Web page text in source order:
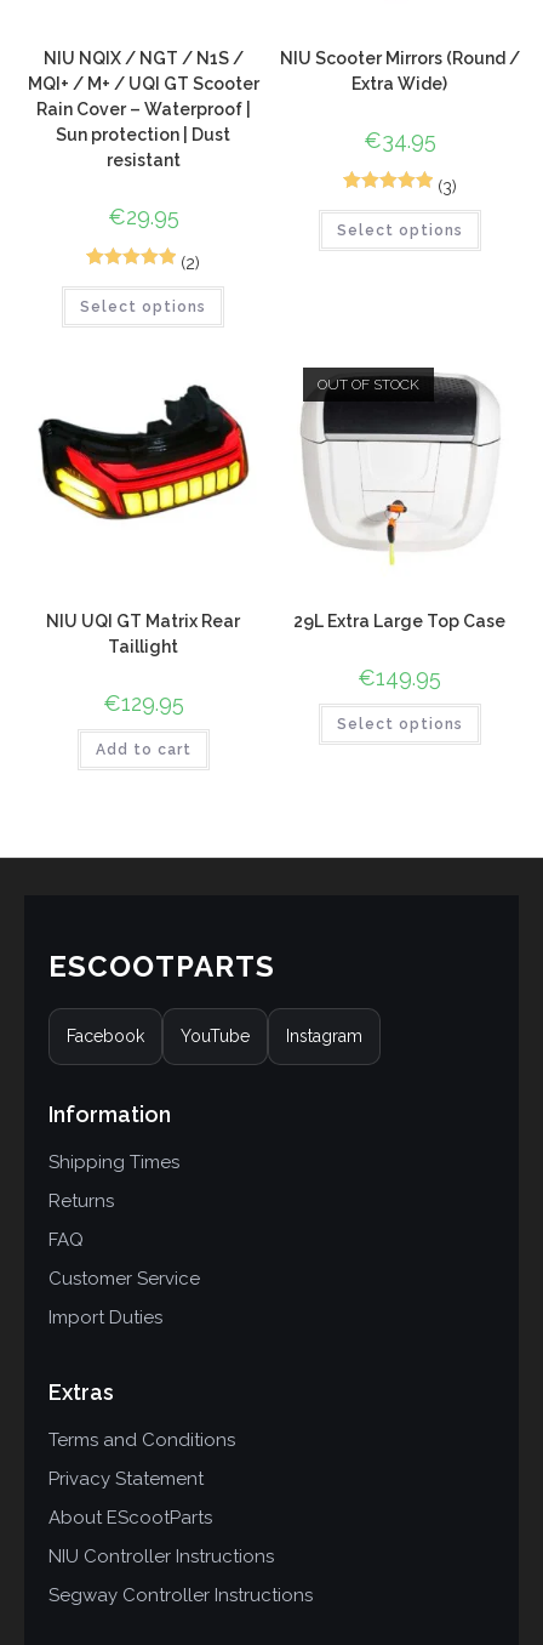
NIU NQIX / NGT / N1S /
MQI+ / M+ / UQI GT Scooter
Rain Cover – Waterproof |
Sun protection | Dust
resistant
€29.95
out of 5
(2)
Select options
NIU Scooter Mirrors (Round /
Extra Wide)
€34.95
out of 5
(3)
Select options
NIU UQI GT Matrix Rear
Taillight
€129.95
Add to cart
OUT OF STOCK
29L Extra Large Top Case
€149.95
Select options
ESCOOTPARTS
Facebook YouTube Instagram
Information
Shipping Times
Returns
FAQ
Customer Service
Import Duties
Extras
Terms and Conditions
Privacy Statement
About EScootParts
NIU Controller Instructions
Segway Controller Instructions